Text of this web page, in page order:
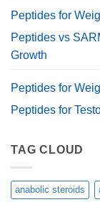
Peptides for
Peptides vs
Growth
Peptides for
Peptides for
TAG CLOUD
anabolic steroids